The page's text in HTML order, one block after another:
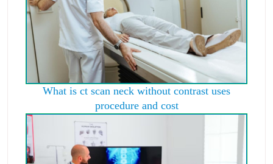
What is ct scan neck without contrast uses
procedure and cost